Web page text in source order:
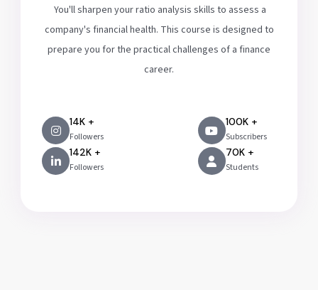
You'll sharpen your ratio analysis skills to assess a
company's financial health. This course is designed to
prepare you for the practical challenges of a finance
career.
14K +
Followers
100K +
Subscribers
142K +
Followers
70K +
Students